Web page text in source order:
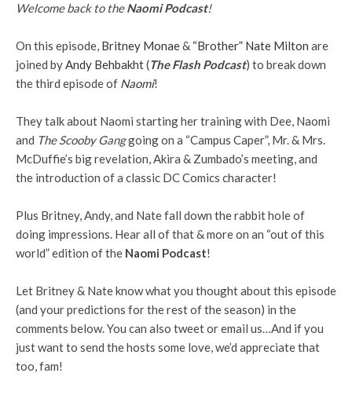
Welcome back to theNaomi Podcast!
On this episode, Britney Monae& “Brother” Nate Milton are
joined byAndy Behbakht(The Flash Podcast) to break down
the third episode of Naomi!
They talk about Naomi starting her training with Dee, Naomi
and The Scooby Ganggoing on a “Campus Caper”, Mr. & Mrs.
McDuffie’s big revelation, Akira & Zumbado’s meeting, and
the introduction of a classic DC Comics character!
Plus Britney, Andy, and Nate fall down the rabbit hole of
doing impressions. Hear all of that & more on an “out of this
world” edition of the Naomi Podcast!
Let Britney & Nate know what you thought about this episode
(and your predictions for the rest of the season) in the
comments below. You can also tweet or email us…And if you
just want to send the hosts some love, we’d appreciate that
too, fam!